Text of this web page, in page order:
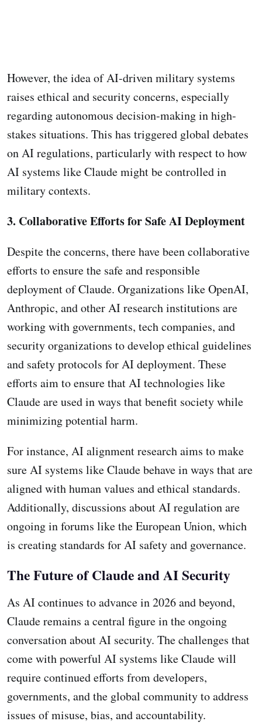
However, the idea of AI-driven military systems
raises ethical and security concerns, especially
regarding autonomous decision-making in high-
stakes situations. This has triggered global debates
on AI regulations, particularly with respect to how
AI systems like Claude might be controlled in
military contexts.
3. Collaborative Efforts for Safe AI Deployment
Despite the concerns, there have been collaborative
efforts to ensure the safe and responsible
deployment of Claude. Organizations like OpenAI,
Anthropic, and other AI research institutions are
working with governments, tech companies, and
security organizations to develop ethical guidelines
and safety protocols for AI deployment. These
efforts aim to ensure that AI technologies like
Claude are used in ways that benefit society while
minimizing potential harm.
For instance, AI alignment research aims to make
sure AI systems like Claude behave in ways that are
aligned with human values and ethical standards.
Additionally, discussions about AI regulation are
ongoing in forums like the European Union, which
is creating standards for AI safety and governance.
The Future of Claude and AI Security
As AI continues to advance in 2026 and beyond,
Claude remains a central figure in the ongoing
conversation about AI security. The challenges that
come with powerful AI systems like Claude will
require continued efforts from developers,
governments, and the global community to address
issues of misuse, bias, and accountability.